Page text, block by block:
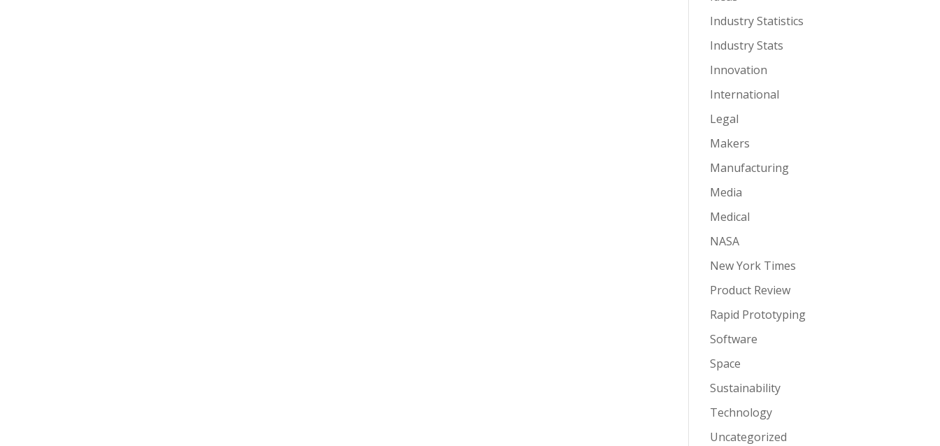
Industry Statistics
Industry Stats
Innovation
International
Legal
Makers
Manufacturing
Media
Medical
NASA
New York Times
Product Review
Rapid Prototyping
Software
Space
Sustainability
Technology
Uncategorized